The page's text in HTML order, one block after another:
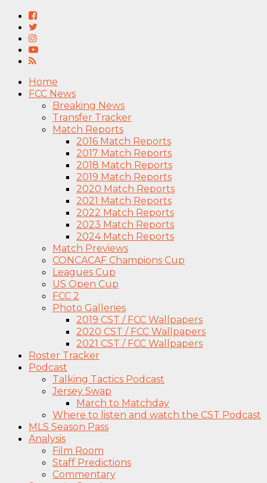
Home
FCC News
Breaking News
Transfer Tracker
Match Reports
2016 Match Reports
2017 Match Reports
2018 Match Reports
2019 Match Reports
2020 Match Reports
2021 Match Reports
2022 Match Reports
2023 Match Reports
2024 Match Reports
Match Previews
CONCACAF Champions Cup
Leagues Cup
US Open Cup
FCC 2
Photo Galleries
2019 CST / FCC Wallpapers
2020 CST / FCC Wallpapers
2021 CST / FCC Wallpapers
Roster Tracker
Podcast
Talking Tactics Podcast
Jersey Swap
March to Matchday
Where to listen and watch the CST Podcast
MLS Season Pass
Analysis
Film Room
Staff Predictions
Commentary